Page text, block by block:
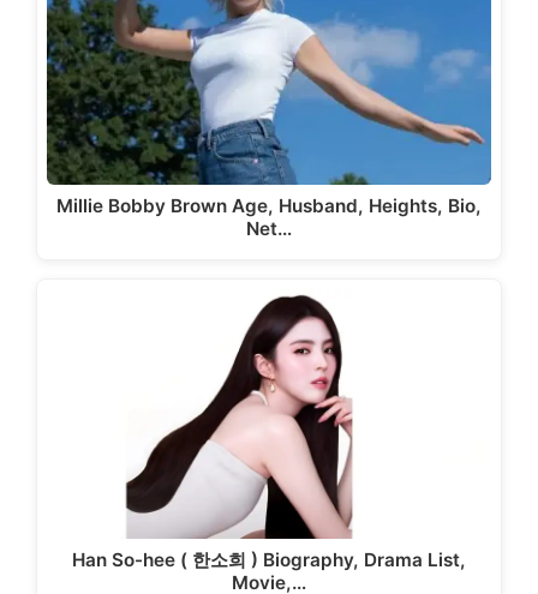
Millie Bobby Brown Age, Husband, Heights, Bio,
Net…
Han So-hee ( 한소희 ) Biography, Drama List,
Movie,…